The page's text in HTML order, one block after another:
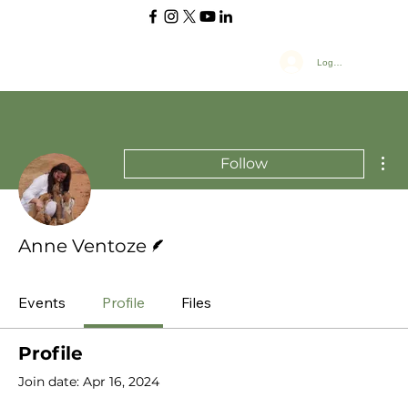
Log In
Follow
Anne Ventoze
Events Profile Files
Profile
Join date: Apr 16, 2024